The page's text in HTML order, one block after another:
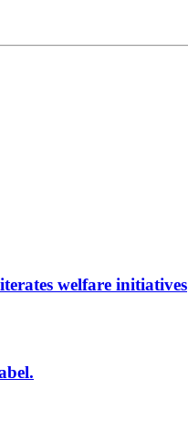
welfare initiatives